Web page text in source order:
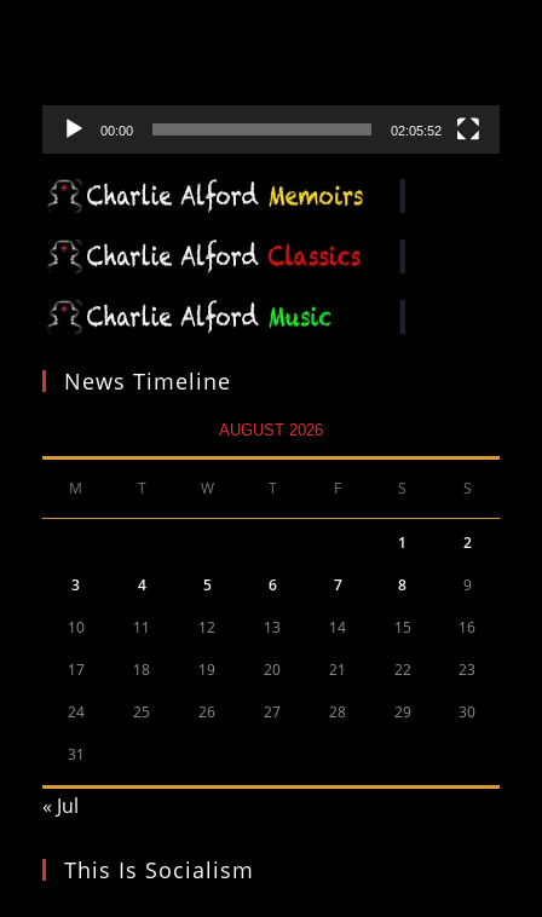
00:00 02:05:52
News Timeline
AUGUST 2026
M T W T F S S
1 2
3 4 5 6 7 8 9
10 11 12 13 14 15 16
17 18 19 20 21 22 23
24 25 26 27 28 29 30
31
« Jul
This Is Socialism